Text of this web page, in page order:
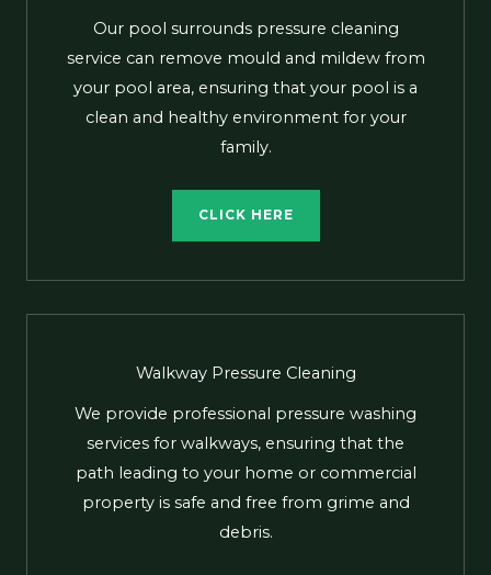
Our pool surrounds pressure cleaning
service can remove mould and mildew from
your pool area, ensuring that your pool is a
clean and healthy environment for your
family.
CLICK HERE
Walkway Pressure Cleaning
We provide professional pressure washing
services for walkways, ensuring that the
path leading to your home or commercial
property is safe and free from grime and
debris.